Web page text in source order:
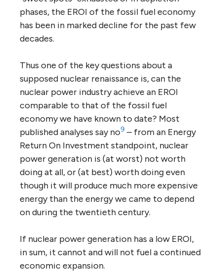
phases, the EROI of the fossil fuel economy
has been in marked decline for the past few
decades.
Thus one of the key questions about a
supposed nuclear renaissance is, can the
nuclear power industry achieve an EROI
comparable to that of the fossil fuel
economy we have known to date? Most
published analyses say no9 – from an Energy
Return On Investment standpoint, nuclear
power generation is (at worst) not worth
doing at all, or (at best) worth doing even
though it will produce much more expensive
energy than the energy we came to depend
on during the twentieth century.
If nuclear power generation has a low EROI,
in sum, it cannot and will not fuel a continued
economic expansion.